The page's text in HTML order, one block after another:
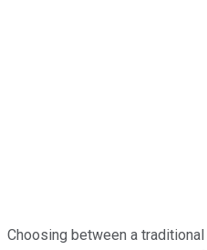
Choosing between a